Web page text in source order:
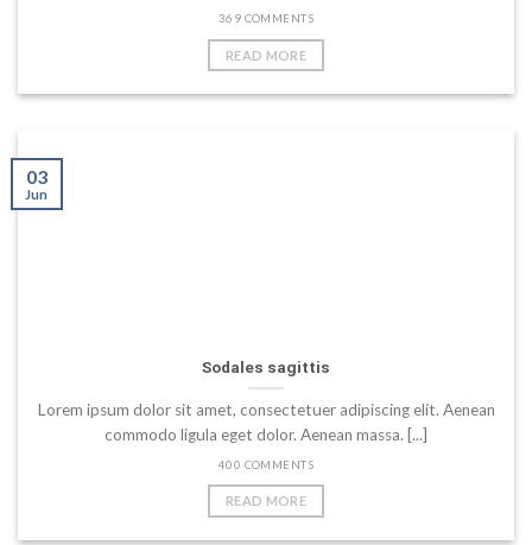
369 COMMENTS
READ MORE
Sodales sagittis
Lorem ipsum dolor sit amet, consectetuer adipiscing elit. Aenean
commodo ligula eget dolor. Aenean massa. [...]
400 COMMENTS
READ MORE
03
Jun